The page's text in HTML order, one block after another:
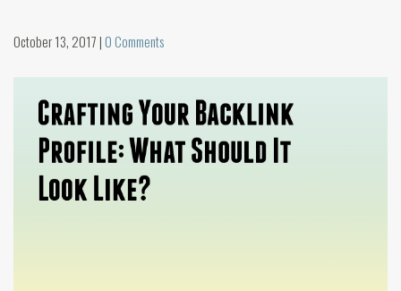
LOGIN
October 13, 2017 | 0 Comments